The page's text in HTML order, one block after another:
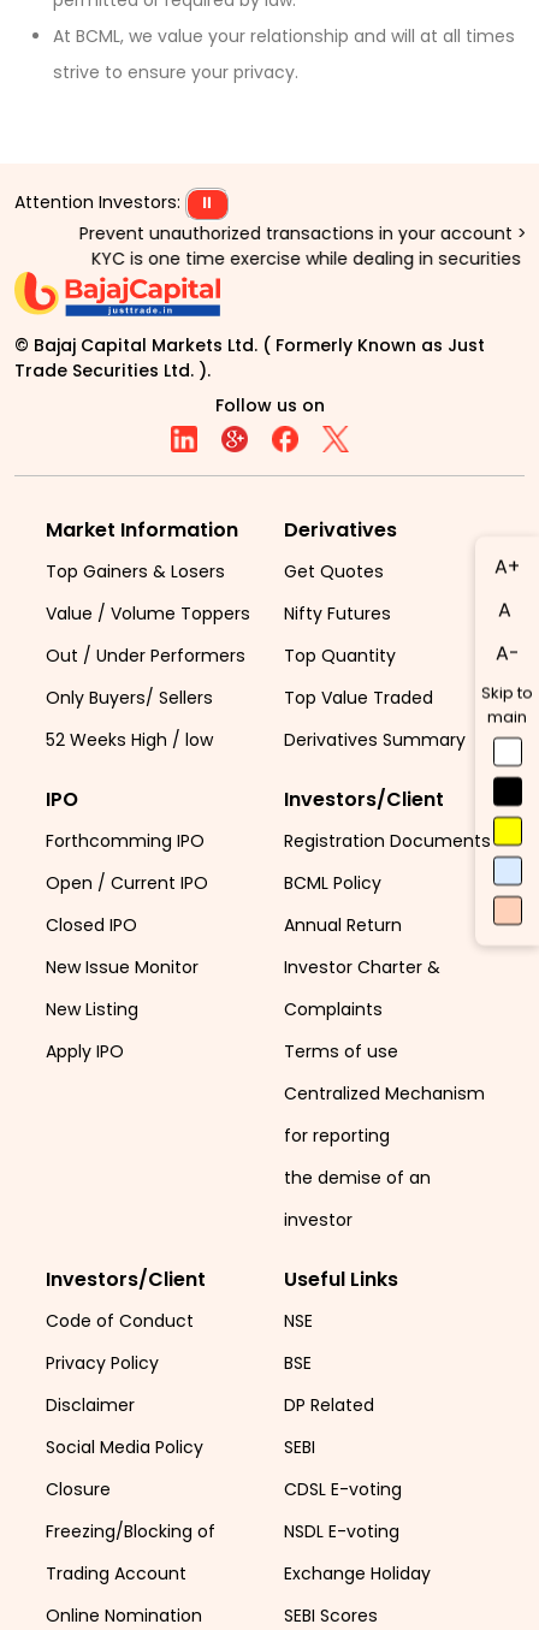
A+
A
A-
Skip to
main
At BCML, we value your relationship and will at all times
strive to ensure your privacy.
Attention Investors:
⏸
Prevent unauthorized transactions in your account > >
KYC is one time exercise while dealing in securities
© Bajaj Capital Markets Ltd. ( Formerly Known as Just
Trade Securities Ltd. ).
Follow us on
Market Information
Top Gainers & Losers
Value / Volume Toppers
Out / Under Performers
Only Buyers/ Sellers
52 Weeks High / low
Derivatives
Get Quotes
Nifty Futures
Top Quantity
Top Value Traded
Derivatives Summary
IPO
Forthcomming IPO
Open / Current IPO
Closed IPO
New Issue Monitor
New Listing
Apply IPO
Investors/Client
Registration Documents
BCML Policy
Annual Return
Investor Charter &
Complaints
Terms of use
Centralized Mechanism
for reporting
the demise of an
investor
Investors/Client
Code of Conduct
Privacy Policy
Disclaimer
Social Media Policy
Closure
Freezing/Blocking of
Trading Account
Online Nomination
Useful Links
NSE
BSE
DP Related
SEBI
CDSL E-voting
NSDL E-voting
Exchange Holiday
SEBI Scores